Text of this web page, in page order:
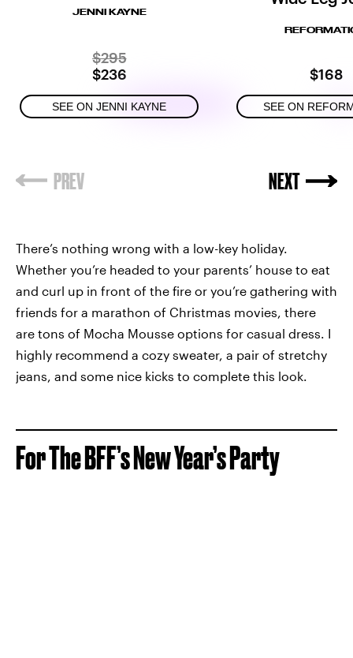
JENNI KAYNE
$295
$236
SEE ON JENNI KAYNE
$168
SEE ON
There’s nothing wrong with a low-key holiday.
Whether you’re headed to your parents’ house to eat
and curl up in front of the fire or you’re gathering with
friends for a marathon of Christmas movies, there
are tons of Mocha Mousse options for casual dress. I
highly recommend a cozy sweater, a pair of stretchy
jeans, and some nice kicks to complete this look.
For The BFF’s New Year’s Party